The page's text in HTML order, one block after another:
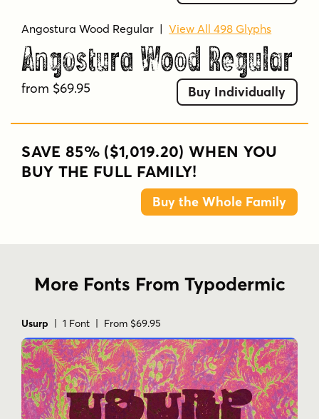
Angostura Wood Regular |View All 498 Glyphs
Angostura Wood Regular
from $69.95 Buy Individually
SAVE 85% ($1,019.20) WHEN YOU
BUY THE FULL FAMILY!
Buy the Whole Family
More Fonts From Typodermic
Usurp | 1 Font | From $69.95